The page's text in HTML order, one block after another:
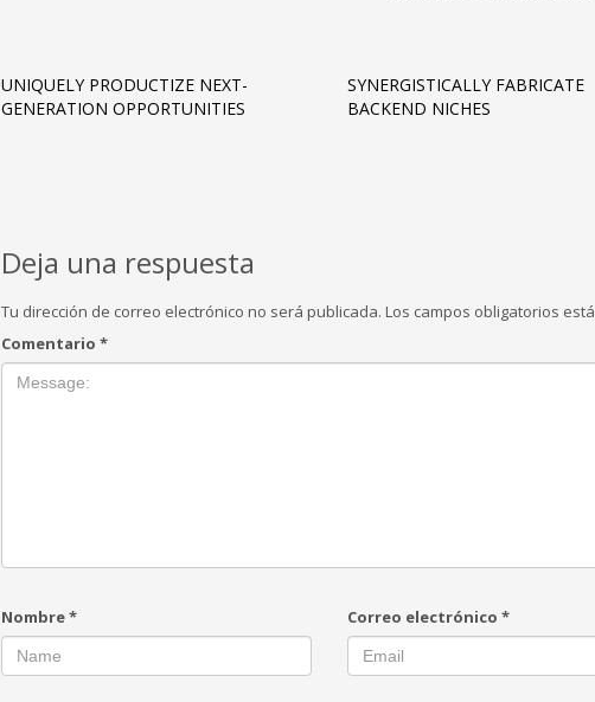
UNIQUELY PRODUCTIZE NEXT-
GENERATION OPPORTUNITIES
SYNERGISTICALLY FABRICATE
BACKEND NICHES
Deja una respuesta
Tu dirección de correo electrónico no será publicada. Los campos obligatorios
Comentario *
Nombre* Correo electrónico *